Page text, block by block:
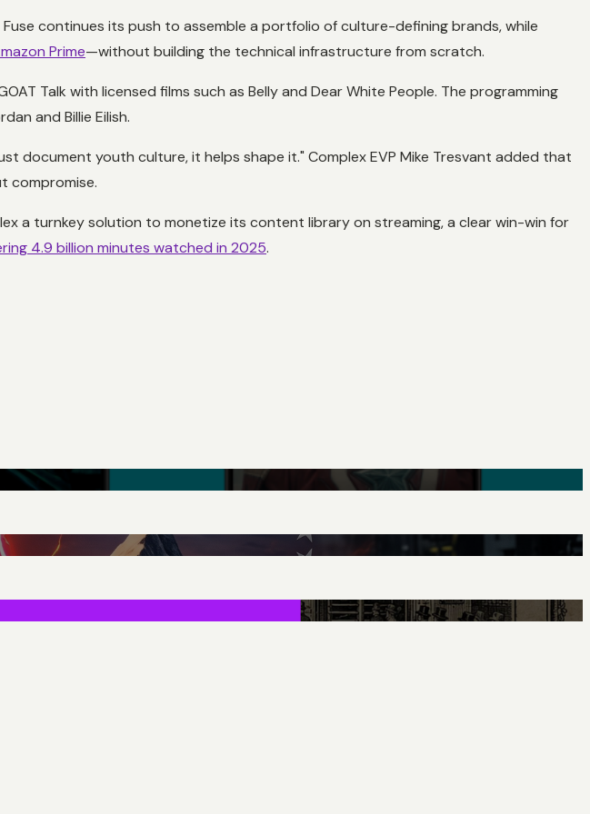
continues its push to assemble a portfolio of culture-defining brands, while
Prime—without building the technical infrastructure from scratch.
Talk with licensed films such as Bellyand Dear White People. The programming
and Billie Eilish.
document youth culture, it helps shape it." Complex EVP Mike Tresvant added that
compromise.
a turnkey solution to monetize its content library on streaming, a clear win-win for
4.9 billion minutes watched in 2025.